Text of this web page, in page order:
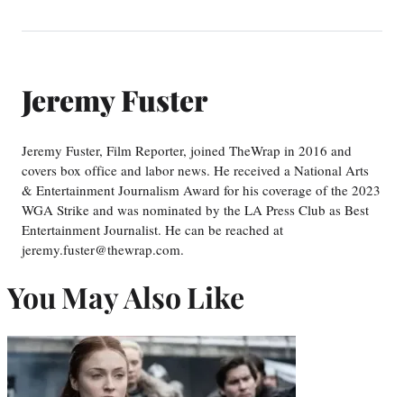
Jeremy Fuster
Jeremy Fuster, Film Reporter, joined TheWrap in 2016 and
covers box office and labor news. He received a National Arts
& Entertainment Journalism Award for his coverage of the 2023
WGA Strike and was nominated by the LA Press Club as Best
Entertainment Journalist. He can be reached at
jeremy.fuster@thewrap.com.
You May Also Like